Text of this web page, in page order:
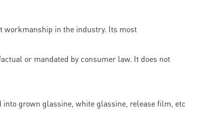
workmanship in the industry. Its most
or mandated by consumer law. It does not
grown glassine, white glassine, release film, etc